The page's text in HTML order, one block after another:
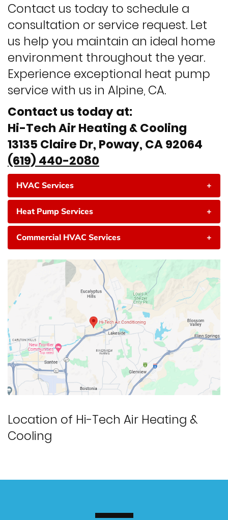
Contact us today to schedule a
consultation or service request. Let
us help you maintain an ideal home
environment throughout the year.
Experience exceptional heat pump
service with us in Alpine, CA.
Contact us today at:
Hi-Tech Air Heating & Cooling
13135 Claire Dr, Poway, CA 92064
(619) 440-2080
HVAC Services +
Heat Pump Services +
Commercial HVAC Services +
Location of Hi-Tech Air Heating &
Cooling